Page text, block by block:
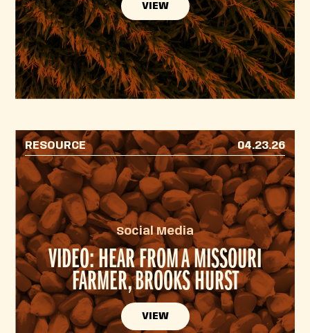
VIEW
RESOURCE 04.23.26
Social Media
VIDEO: HEAR FROM A MISSOURI
FARMER, BROOKS HURST
VIEW